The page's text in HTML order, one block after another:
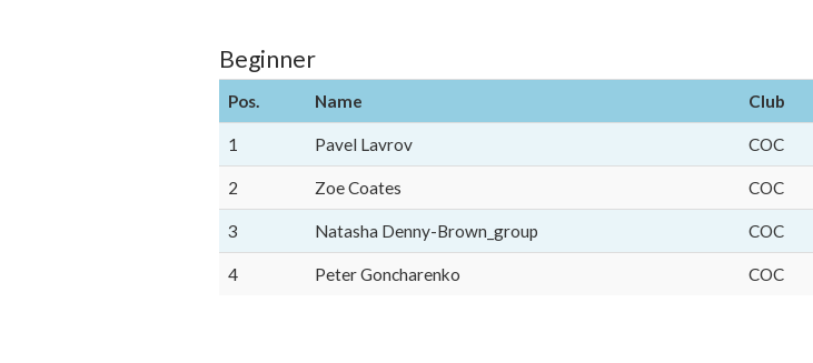
Beginner
Pos. Name Club
1 Pavel Lavrov COC
2 Zoe Coates COC
3 Natasha Denny-Brown_group COC
4 Peter Goncharenko COC